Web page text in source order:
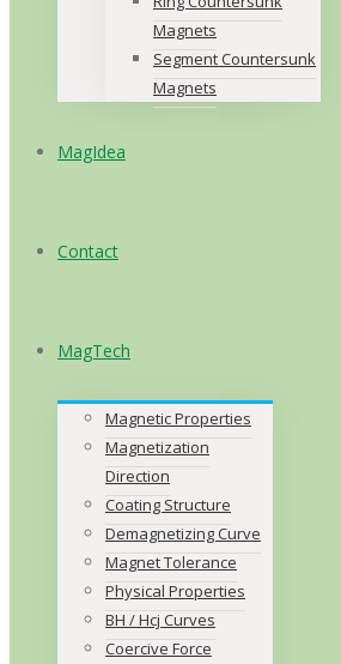
Magnets
Segment Countersunk
Magnets
MagIdea
Contact
MagTech
Magnetic Properties
Magnetization
Direction
Coating Structure
Demagnetizing Curve
Magnet Tolerance
Physical Properties
BH / Hcj Curves
Coercive Force